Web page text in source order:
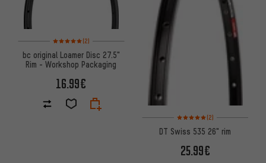
Rating: 5 of 5 based on 2 reviews
(2)
bc original Loamer Disc 27.5"
Rim - Workshop Packaging
16.99€
Rating: 5 of 5 based on 2
(2)
DT Swiss 535 26" rim
25.99€